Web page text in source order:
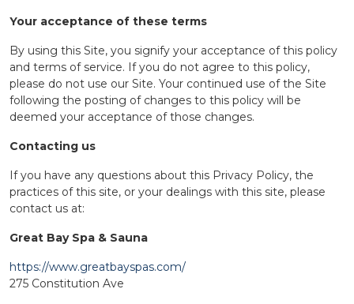
Your acceptance of these terms
By using this Site, you signify your acceptance of this policy
and terms of service. If you do not agree to this policy,
please do not use our Site. Your continued use of the Site
following the posting of changes to this policy will be
deemed your acceptance of those changes.
Contacting us
If you have any questions about this Privacy Policy, the
practices of this site, or your dealings with this site, please
contact us at:
Great Bay Spa & Sauna
https://www.greatbayspas.com/
275 Constitution Ave